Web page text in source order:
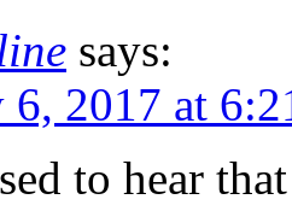
says:
6, 2017 at
to hear